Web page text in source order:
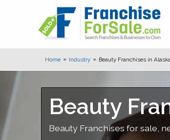
Home Industry Beauty Franchises in
Beauty
Beauty Franchises for sale,